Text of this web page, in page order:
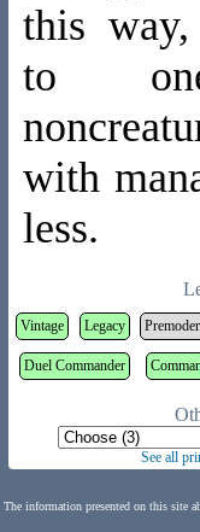
this
to
with
less.
Vintage Legacy
Duel Commander
See all
The information presented on this site